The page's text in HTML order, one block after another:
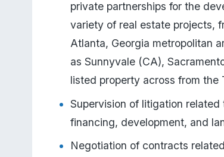
private partnerships for the
variety of real estate projects,
Atlanta, Georgia metropolitan
as Sunnyvale (CA),
listed property across from the
Supervision of litigation
financing, development, and
Negotiation of contracts